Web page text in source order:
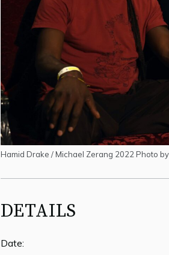
Hamid Drake / Michael Zerang 2022 Photo
DETAILS
Date: